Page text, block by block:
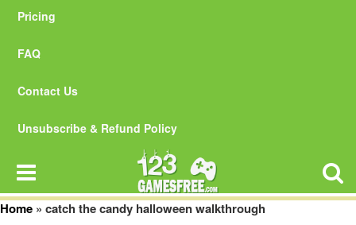
Pricing
FAQ
Contact Us
Unsubscribe & Refund Policy
Home » catch the candy halloween walkthrough